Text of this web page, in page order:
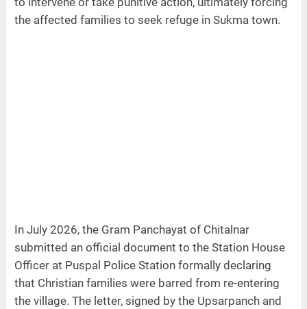
the affected families to seek refuge in Sukma town.
In July 2026, the Gram Panchayat of Chitalnar
submitted an official document to the Station House
Officer at Puspal Police Station formally declaring
that Christian families were barred from re-entering
the village. The letter, signed by the Upsarpanch and